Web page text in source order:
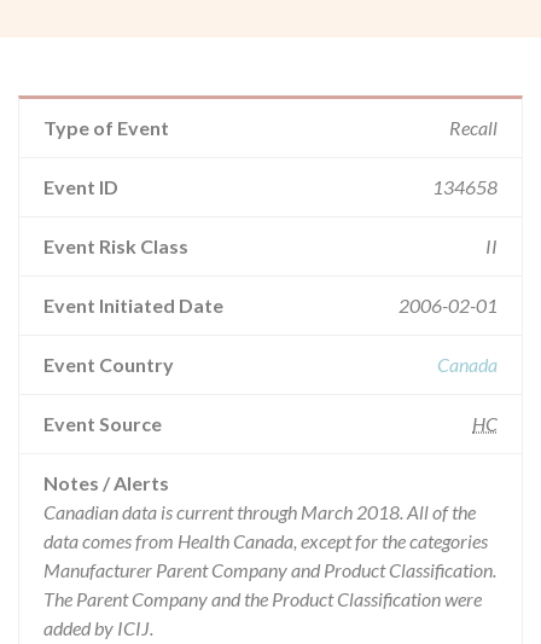
Type of Event Recall
Event ID 134658
Event Risk Class II
Event Initiated Date 2006-02-01
Event Country Canada
Event Source HC
Notes / Alerts
Canadian data is current through March 2018. All of the
data comes from Health Canada, except for the categories
Manufacturer Parent Company and Product Classification.
The Parent Company and the Product Classification were
added by ICIJ.